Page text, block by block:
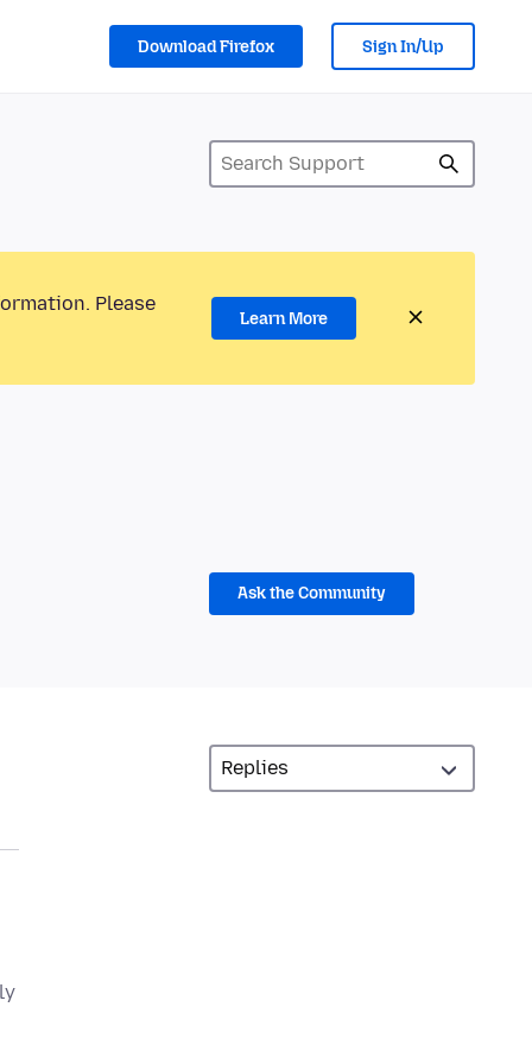
Download Firefox Sign In/Up
Please
Learn More
Ask the Community